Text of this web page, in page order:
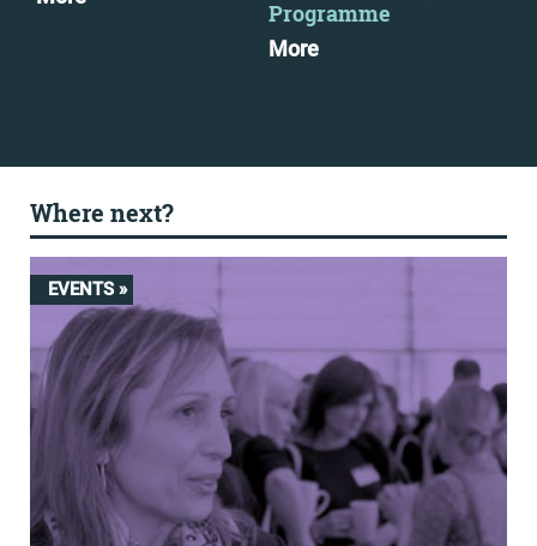
Programme
More
Where next?
EVENTS »